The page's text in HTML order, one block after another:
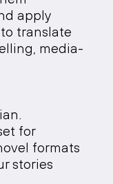
apply
translate
media-
for
formats
stories